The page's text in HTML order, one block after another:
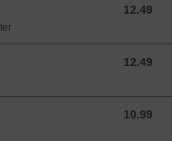
12.49
12.49 CAD
12.49
12.49 CAD
10.99
10.99 CAD